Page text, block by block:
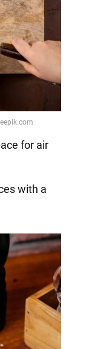
for air
with a